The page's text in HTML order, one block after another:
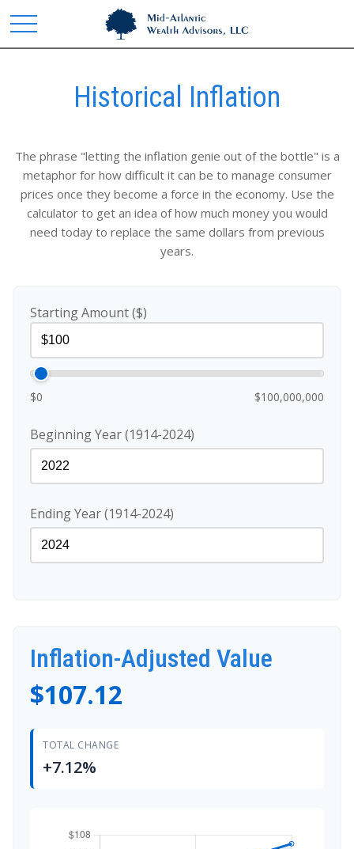
Historical Inflation
The phrase "letting the inflation genie out of the bottle" is a
metaphor for how difficult it can be to manage consumer
prices once they become a force in the economy. Use the
calculator to get an idea of how much money you would
need today to replace the same dollars from previous
years.
Starting Amount ($)
$0 $100,000,000
Beginning Year (1914-2024)
Ending Year (1914-2024)
Inflation-Adjusted Value
$107.12
TOTAL CHANGE
+7.12%